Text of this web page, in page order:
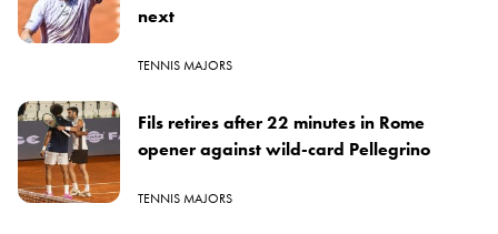
next
TENNIS MAJORS
Fils retires after 22 minutes in Rome
opener against wild-card Pellegrino
TENNIS MAJORS